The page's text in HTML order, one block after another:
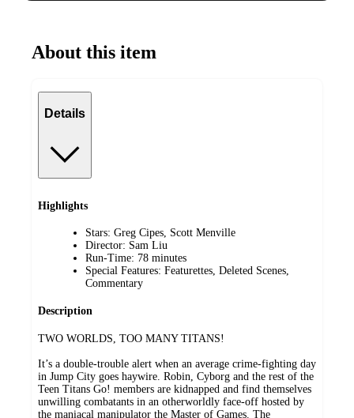
About this item
Details
Highlights
Stars: Greg Cipes, Scott Menville
Director: Sam Liu
Run-Time: 78 minutes
Special Features: Featurettes, Deleted Scenes,
Commentary
Description
TWO WORLDS, TOO MANY TITANS!
It’s a double-trouble alert when an average crime-fighting day
in Jump City goes haywire. Robin, Cyborg and the rest of the
Teen Titans Go! members are kidnapped and find themselves
unwilling combatants in an otherworldly face-off hosted by
the maniacal manipulator the Master of Games. The